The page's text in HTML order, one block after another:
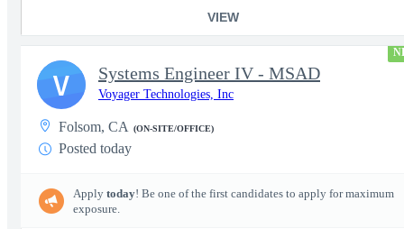
VIEW
Systems Engineer IV - MSAD
Voyager Technologies, Inc
Folsom, CA (ON-SITE/OFFICE)
Posted today
Apply today! Be one of the first candidates to apply for maximum
exposure.
V